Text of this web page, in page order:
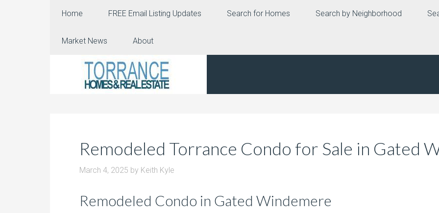
Home FREE Email Listing Updates Search for Homes Search by Neighborhood
Market News About
Remodeled Torrance Condo for Sale in Gated
March 4, 2025 by Keith Kyle
Remodeled Condo in Gated Windemere